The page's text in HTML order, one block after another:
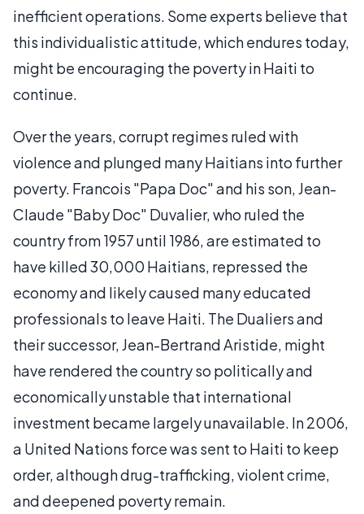
inefficient operations. Some experts believe that
this individualistic attitude, which endures today,
might be encouraging the poverty in Haiti to
continue.
Over the years, corrupt regimes ruled with
violence and plunged many Haitians into further
poverty. Francois "Papa Doc" and his son, Jean-
Claude "Baby Doc" Duvalier, who ruled the
country from 1957 until 1986, are estimated to
have killed 30,000 Haitians, repressed the
economy and likely caused many educated
professionals to leave Haiti. The Dualiers and
their successor, Jean-Bertrand Aristide, might
have rendered the country so politically and
economically unstable that international
investment became largely unavailable. In 2006,
a United Nations force was sent to Haiti to keep
order, although drug-trafficking, violent crime,
and deepened poverty remain.